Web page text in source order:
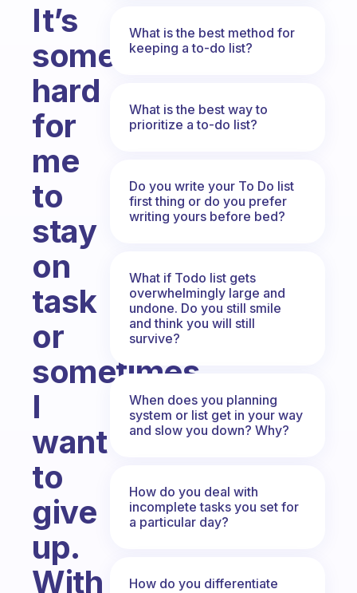
It’s
sometimes
hard
for
me
to
stay
on
task
or
sometimes
I
want
to
give
up.
With
What is the best method for
keeping a to-do list?
What is the best way to
prioritize a to-do list?
Do you write your To Do list
first thing or do you prefer
writing yours before bed?
What if Todo list gets
overwhelmingly large and
undone. Do you still smile
and think you will still
survive?
When does you planning
system or list get in your way
and slow you down? Why?
How do you deal with
incomplete tasks you set for
a particular day?
How do you differentiate